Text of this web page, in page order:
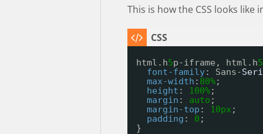
This is how the CSS looks
html.h5p-iframe, html.h5
font-family: Sans-
max-width : 80%;
height : 100%;
margin : auto ;
margin-top : 10px ;
padding : 0 ;
}